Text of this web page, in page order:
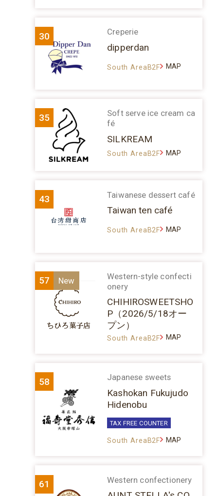
30 Creperie
dipperdan
South AreaB2F MAP
35
Soft serve ice cream ca
fé
SILKREAM
South AreaB2F MAP
43 Taiwanese dessert café
Taiwan ten café
South AreaB2F MAP
57
Western-style confecti
onery
CHIHIROSWEETSHO
P（2026/5/18オー
プン）
South AreaB2F MAP
58 Japanese sweets
Kashokan Fukujudo
Hidenobu
TAX FREE COUNTER
South AreaB2F MAP
61 Western confectionery